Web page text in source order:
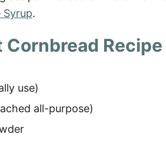
Syrup.
Recipe
use)
all-purpose)